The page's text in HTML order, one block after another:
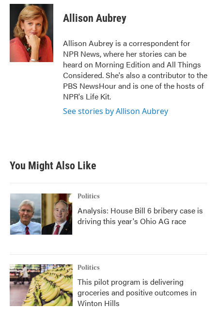
c
o
o
i
t
t
e
r
n
k
e
d
I
n
Allison Aubrey
Allison Aubrey is a correspondent for
NPR News, where her stories can be
heard on Morning Edition and All Things
Considered. She's also a contributor to the
PBS NewsHour and is one of the hosts of
NPR's Life Kit.
See stories by Allison Aubrey
You Might Also Like
Politics
Analysis: House Bill 6 bribery case is
driving this year's Ohio AG race
Politics
This pilot program is delivering
groceries and positive outcomes in
Winton Hills